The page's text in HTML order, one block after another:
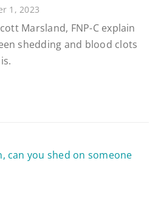
1, 2023
Marsland, FNP-C explain
shedding and blood clots